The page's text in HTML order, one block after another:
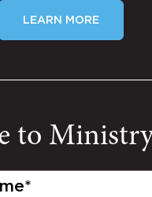
LEARN MORE
to